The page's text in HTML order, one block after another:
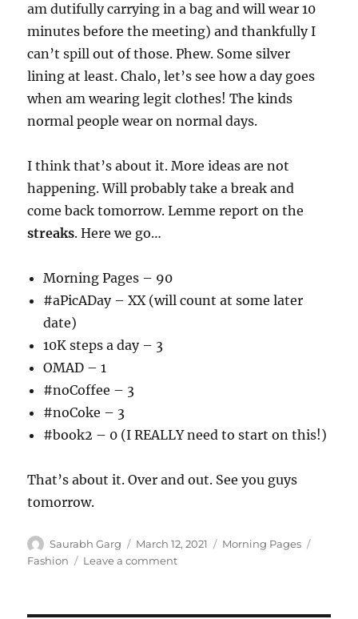
am dutifully carrying in a bag and will wear 10
minutes before the meeting) and thankfully I
can’t spill out of those. Phew. Some silver
lining at least. Chalo, let’s see how a day goes
when am wearing legit clothes! The kinds
normal people wear on normal days.
I think that’s about it. More ideas are not
happening. Will probably take a break and
come back tomorrow. Lemme report on the
streaks. Here we go…
Morning Pages – 90
#aPicADay – XX (will count at some later
date)
10K steps a day – 3
OMAD – 1
#noCoffee – 3
#noCoke – 3
#book2 – 0 (I REALLY need to start on this!)
That’s about it. Over and out. See you guys
tomorrow.
Author
Saurabh Garg
Posted
on
March 12, 2021 Categories
Morning Pages
Fashion
Leave a commenton